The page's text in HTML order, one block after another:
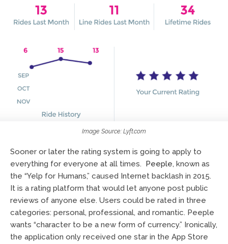
Image Source: Lyft.com
Sooner or later the rating system is going to apply to
everything for everyone at all times.
Peeple, known as
the “Yelp for Humans,” caused Internet backlash in 2015.
It is a rating platform that would let anyone post public
reviews of anyone else. Users could be rated in three
categories: personal, professional, and romantic. Peeple
wants “character to be a new form of currency.” Ironically,
the application only received one star in the App Store